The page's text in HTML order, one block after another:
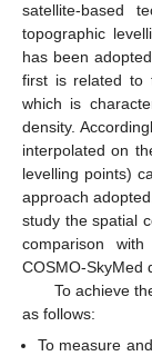
satellite-based
topographic
has been
first is related to
which is
density.
interpolated on
levelling points)
approach
study the spatial
comparison
COSMO-SkyMed
To achieve
as follows:
To measure